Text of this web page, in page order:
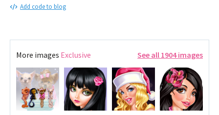
Add code to blog
More images Exclusive See all 1904 images